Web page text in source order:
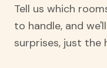
Tell us which
to handle, and
surprises, just the